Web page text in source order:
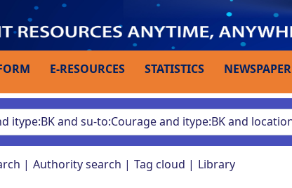
E-RESOURCES STATISTICS NEWSPAPER
Authority search Tag cloud Library